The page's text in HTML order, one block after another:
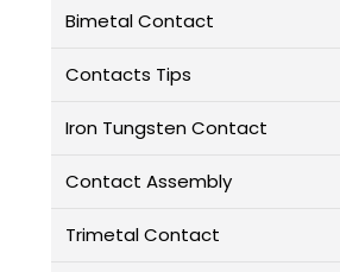
Bimetal Contact
Contacts Tips
Iron Tungsten Contact
Contact Assembly
Trimetal Contact